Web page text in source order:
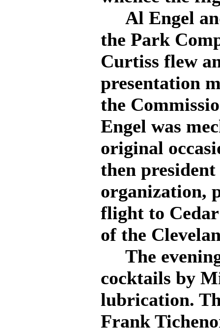
Al Engel
the Park
Curtiss flew
presentation
the
Engel was
original
then
organization,
flight to
of the
The
cocktails by
lubrication.
Frank